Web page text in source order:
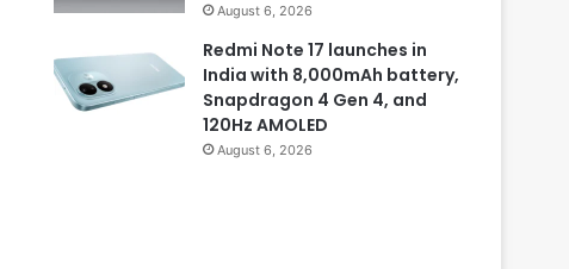
August 6, 2026
Redmi Note 17 launches in
India with 8,000mAh battery,
Snapdragon 4 Gen 4, and
120Hz AMOLED
August 6, 2026